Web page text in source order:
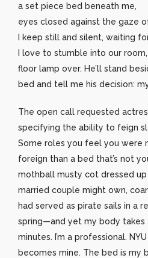
a set piece bed beneath me,
eyes closed against the gaze
I keep still and silent, waiting
I love to stumble into our
floor lamp over. He’ll stand
bed and tell me his decision:
The open call requested
specifying the ability to feign
Some roles you feel you were
foreign than a bed that’s not
mothball musty cot dressed
married couple might own,
had served as pirate sails in a
spring—and yet my body takes
minutes. I’m a professional.
becomes mine. The bed is my